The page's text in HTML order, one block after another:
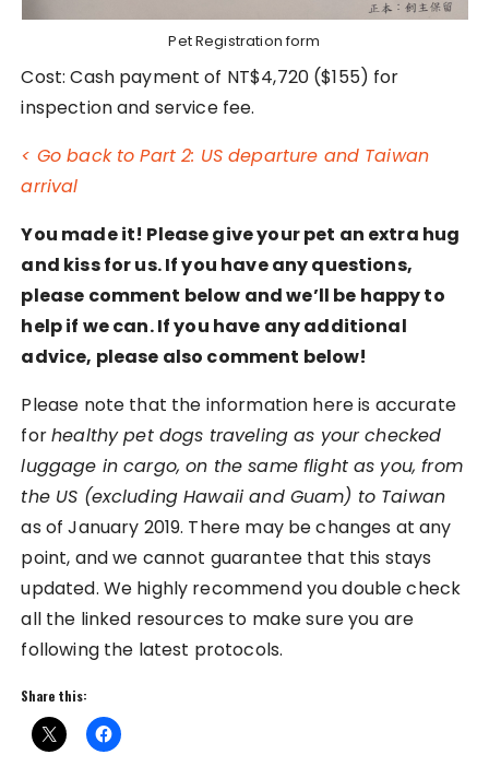
Pet Registration form
Cost: Cash payment of NT$4,720 ($155) for
inspection and service fee.
< Go back to Part 2: US departure and Taiwan
arrival
You made it! Please give your pet an extra hug
and kiss for us. If you have any questions,
please comment below and we’ll be happy to
help if we can. If you have any additional
advice, please also comment below!
Please note that the information here is accurate
forhealthy pet dogs traveling as your checked
luggage in cargo, on the same flight as you, from
the US (excluding Hawaii and Guam) to Taiwan
as of January 2019. There may be changes at any
point, and we cannot guarantee that this stays
updated. We highly recommend you double check
all the linked resources to make sure you are
following the latest protocols.
Share this: